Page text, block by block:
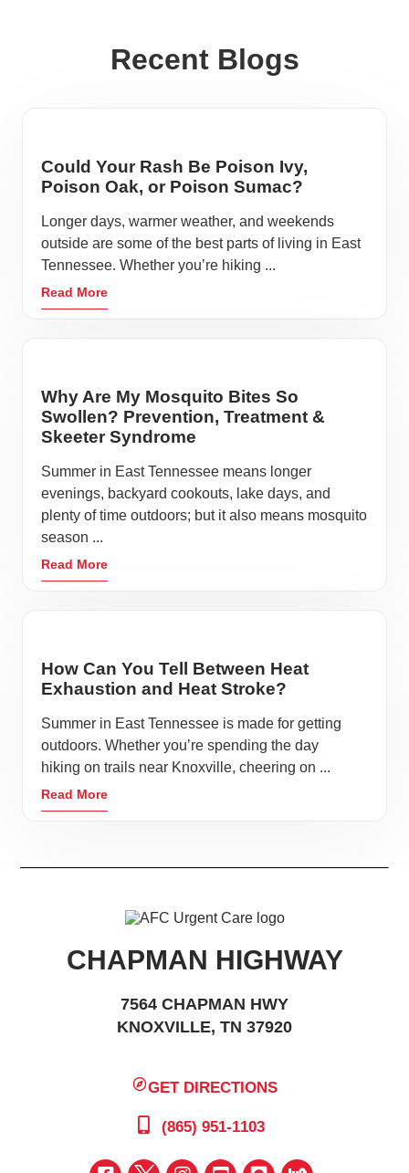
Recent Blogs
Could Your Rash Be Poison Ivy,
Poison Oak, or Poison Sumac?
Longer days, warmer weather, and weekends
outside are some of the best parts of living in East
Tennessee. Whether you’re hiking ...
Read More
Why Are My Mosquito Bites So
Swollen? Prevention, Treatment &
Skeeter Syndrome
Summer in East Tennessee means longer
evenings, backyard cookouts, lake days, and
plenty of time outdoors; but it also means mosquito
season ...
Read More
How Can You Tell Between Heat
Exhaustion and Heat Stroke?
Summer in East Tennessee is made for getting
outdoors. Whether you’re spending the day
hiking on trails near Knoxville, cheering on ...
Read More
CHAPMAN HIGHWAY
7564 CHAPMAN HWY
KNOXVILLE, TN 37920
GET DIRECTIONS
(865) 951-1103